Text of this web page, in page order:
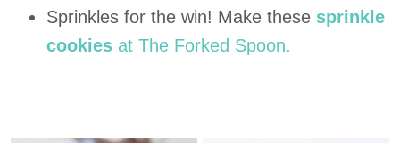
Sprinkles for the win! Make these sprinkle
cookies at The Forked Spoon.